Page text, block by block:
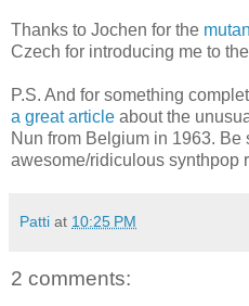
Thanks to Jochen for the
Czech for introducing me to
P.S. And for something
a great article about the
Nun from Belgium in 1963. Be
awesome/ridiculous synthpop
Patti at 10:25 PM
2 comments: